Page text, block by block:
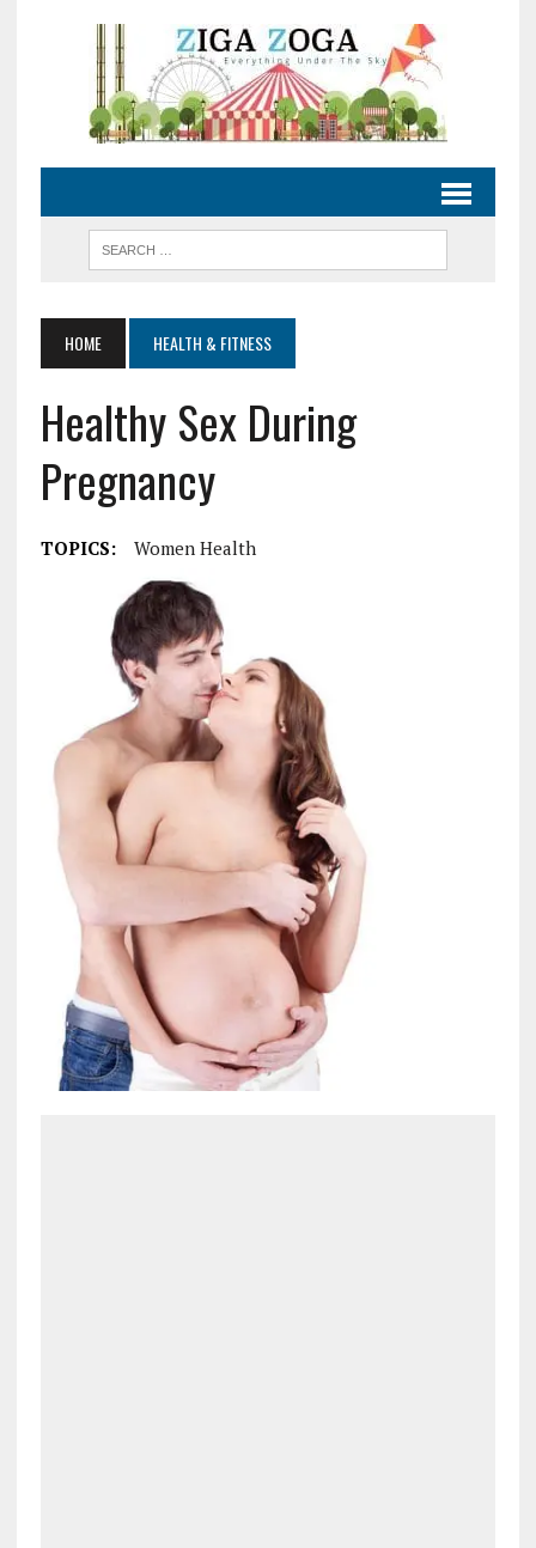
HOME HEALTH & FITNESS
Healthy Sex During
Pregnancy
TOPICS: Women Health